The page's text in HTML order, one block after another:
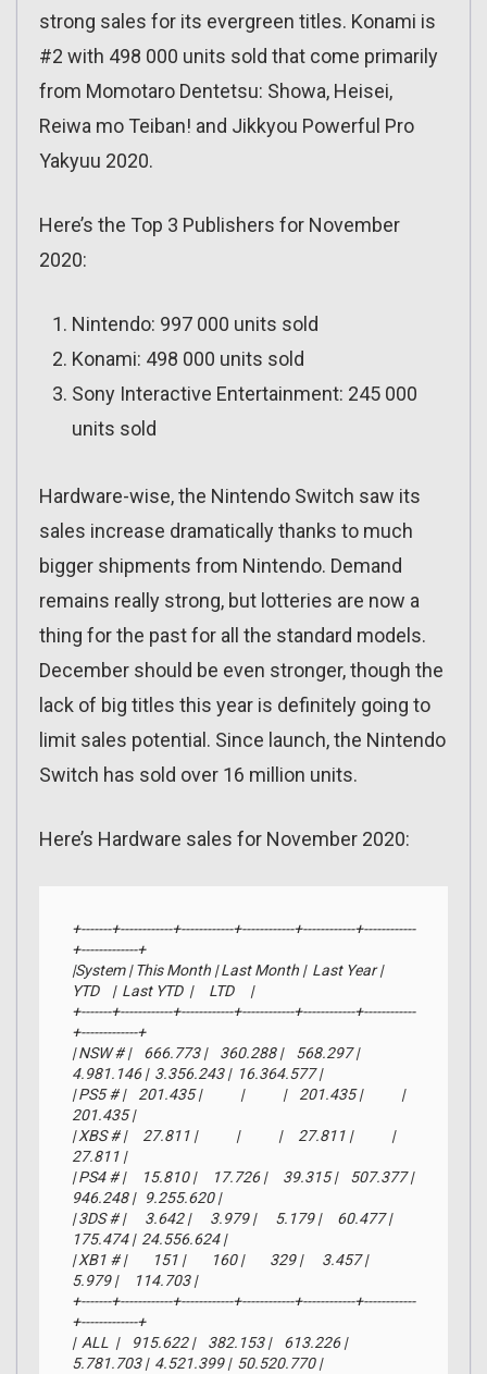
strong sales for its evergreen titles. Konami is
#2 with 498 000 units sold that come primarily
from Momotaro Dentetsu: Showa, Heisei,
Reiwa mo Teiban! and Jikkyou Powerful Pro
Yakyuu 2020.
Here’s the Top 3 Publishers for November
2020:
Nintendo: 997 000 units sold
Konami: 498 000 units sold
Sony Interactive Entertainment: 245 000
units sold
Hardware-wise, the Nintendo Switch saw its
sales increase dramatically thanks to much
bigger shipments from Nintendo. Demand
remains really strong, but lotteries are now a
thing for the past for all the standard models.
December should be even stronger, though the
lack of big titles this year is definitely going to
limit sales potential. Since launch, the Nintendo
Switch has sold over 16 million units.
Here’s Hardware sales for November 2020:
+-------+------------+------------+------------+------------+------------
+-------------+
|System | This Month | Last Month |  Last Year |
YTD    |  Last YTD  |     LTD     |
+-------+------------+------------+------------+------------+------------
+-------------+
| NSW # |    666.773 |    360.288 |    568.297 |
4.981.146 |  3.356.243 |  16.364.577 |
| PS5 # |    201.435 |            |            |    201.435 |            |
201.435 |
| XBS # |     27.811 |            |            |     27.811 |            |
27.811 |
| PS4 # |     15.810 |     17.726 |     39.315 |    507.377 |
946.248 |   9.255.620 |
| 3DS # |      3.642 |      3.979 |      5.179 |     60.477 |
175.474 |  24.556.624 |
| XB1 # |        151 |        160 |        329 |      3.457 |
5.979 |     114.703 |
+-------+------------+------------+------------+------------+------------
+-------------+
|  ALL  |    915.622 |    382.153 |    613.226 |
5.781.703 |  4.521.399 |  50.520.770 |